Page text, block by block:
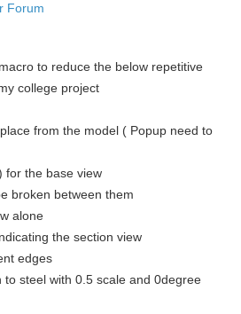
Forum
to reduce the below repetitive
college project
from the model ( Popup need to
for the base view
broken between them
alone
the section view
edges
steel with 0.5 scale and 0degree